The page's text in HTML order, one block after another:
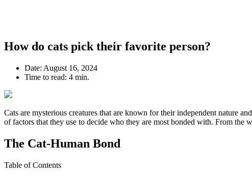
How do cats pick their favorite person?
Date: August 16, 2024
Time to read: 4 min.
Cats are mysterious creatures that are known for their independent nature
of factors that they use to decide who they are most bonded with. From
The Cat-Human Bond
Table of Contents